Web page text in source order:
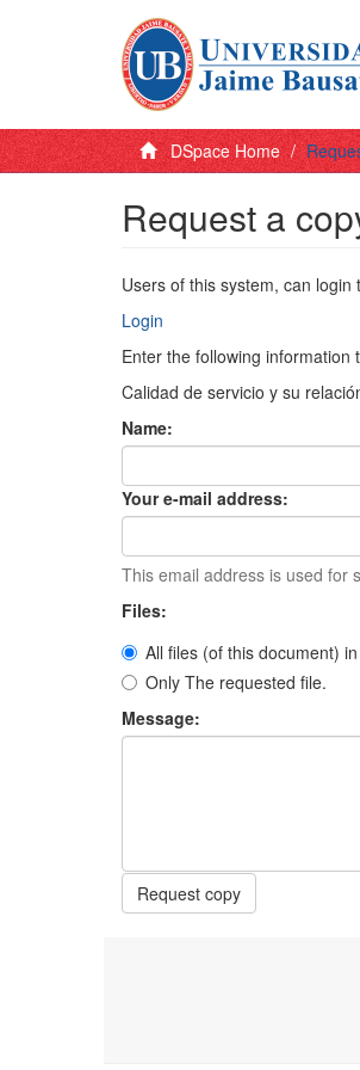
DSpace Home
Request a
Users of this system, can login
Login
Enter the following
Calidad de servicio y su
Name:
Your e-mail address:
This email address is used for
Files:
All files (of this document)
Only The requested file.
Message:
Request copy